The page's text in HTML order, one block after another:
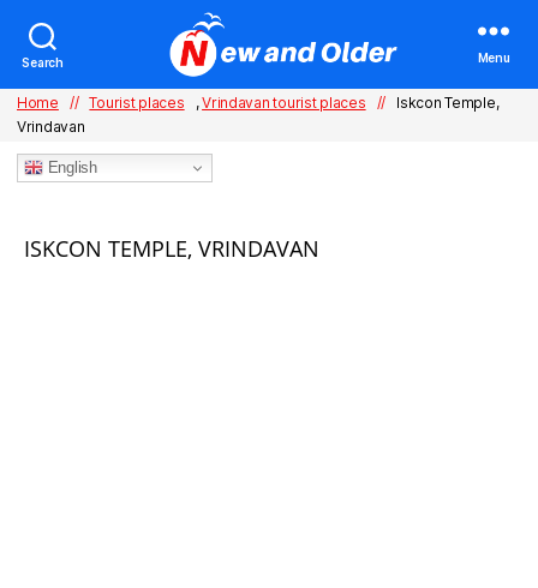
Search Menu
Home // Tourist places ,Vrindavan tourist places //
Iskcon Temple,
Vrindavan
English
Categories
ISKCON TEMPLE, VRINDAVAN